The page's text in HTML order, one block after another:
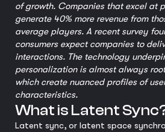
of growth. Companies that excel at
generate 40% more revenue from
average players. A recent survey
consumers expect companies to
interactions. The technology
personalization is almost always
which create nuanced profiles of
characteristics.
What is Latent
Latent sync, or latent space